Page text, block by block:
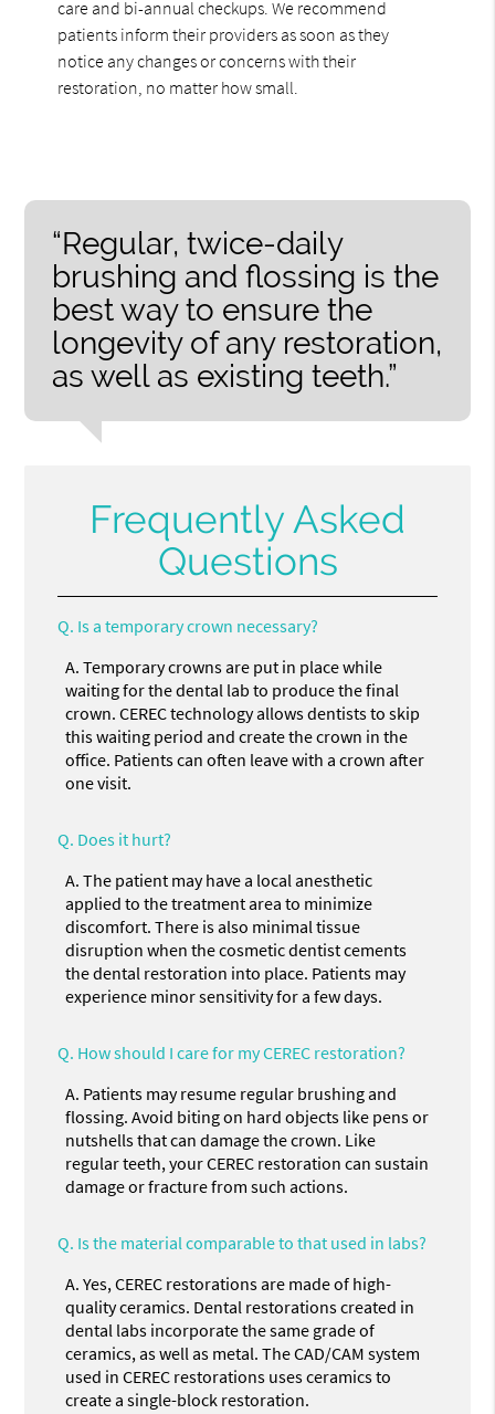
care and bi-annual checkups. We recommend
patients inform their providers as soon as they
notice any changes or concerns with their
restoration, no matter how small.
“Regular, twice-daily
brushing and flossing is the
best way to ensure the
longevity of any restoration,
as well as existing teeth.”
Frequently Asked
Questions
Q. Is a temporary crown necessary?
A. Temporary crowns are put in place while
waiting for the dental lab to produce the final
crown. CEREC technology allows dentists to skip
this waiting period and create the crown in the
office. Patients can often leave with a crown after
one visit.
Q. Does it hurt?
A. The patient may have a local anesthetic
applied to the treatment area to minimize
discomfort. There is also minimal tissue
disruption when the cosmetic dentist cements
the dental restoration into place. Patients may
experience minor sensitivity for a few days.
Q. How should I care for my CEREC restoration?
A. Patients may resume regular brushing and
flossing. Avoid biting on hard objects like pens or
nutshells that can damage the crown. Like
regular teeth, your CEREC restoration can sustain
damage or fracture from such actions.
Q. Is the material comparable to that used in labs?
A. Yes, CEREC restorations are made of high-
quality ceramics. Dental restorations created in
dental labs incorporate the same grade of
ceramics, as well as metal. The CAD/CAM system
used in CEREC restorations uses ceramics to
create a single-block restoration.